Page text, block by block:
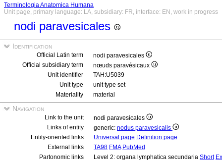
Terminologia Anatomica Humana
Unit page, primary language: LA, subsidiary: FR, interface: EN, work in progress
nodi paravesicales
Identification
Official Latin term
nodi paravesicales
Official subsidiary term
nœuds paravésicaux
Unit identifier
TAH:U5039
Unit type
unit type set
Materiality
material
Navigation
Link to the unit
nodi paravesicales
Links of entity
generic: nodus paravesicalis
Entity-oriented links
Universal page Definition page
External links
TA98 FMA PubMed
Partonomic links
Level 2: organa lymphatica secundaria Short